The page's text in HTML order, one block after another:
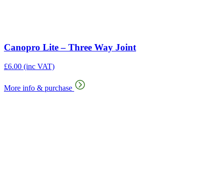
Canopro Lite – Three Way Joint
£6.00 (inc VAT)
More info & purchase